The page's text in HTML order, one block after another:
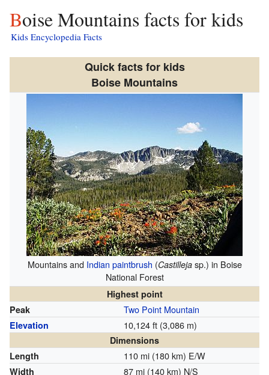
Boise Mountains facts for kids
Kids Encyclopedia Facts
Quick facts for kids
Boise Mountains
Mountains and Indian paintbrush (Castillejasp.) in Boise
National Forest
Highest point
Peak
Two Point Mountain
Elevation 10,124 ft (3,086 m)
Dimensions
Length
110 mi (180 km) E/W
Width 87 mi (140 km) N/S